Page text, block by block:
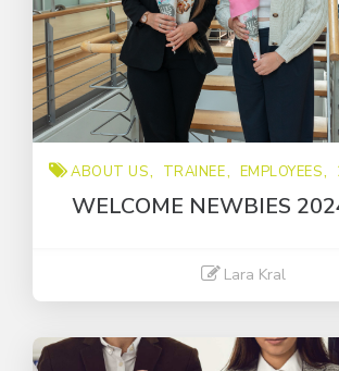
Trainee
about us
award
employees
intern
sustainably
ABOUT US TRAINEE EMPLOYEES
WELCOME NEWBIES
Lara Kral